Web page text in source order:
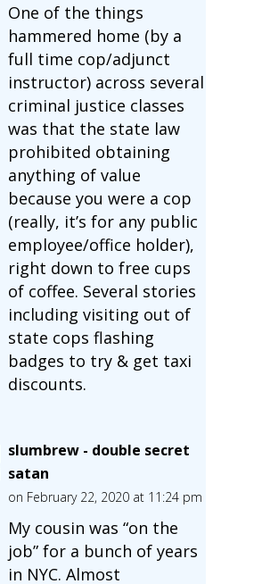
One of the things
hammered home (by a
full time cop/adjunct
instructor) across several
criminal justice classes
was that the state law
prohibited obtaining
anything of value
because you were a cop
(really, it’s for any public
employee/office holder),
right down to free cups
of coffee. Several stories
including visiting out of
state cops flashing
badges to try & get taxi
discounts.
slumbrew - double secret
satan
on February 22, 2020 at 11:24 pm
My cousin was “on the
job” for a bunch of years
in NYC. Almost